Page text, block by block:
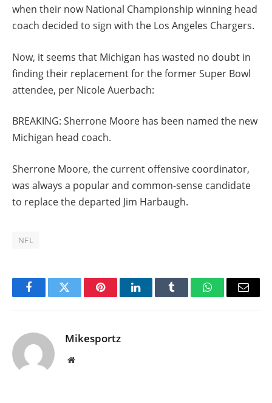
when their now National Championship winning head
coach decided to sign with the Los Angeles Chargers.
Now, it seems that Michigan has wasted no doubt in
finding their replacement for the former Super Bowl
attendee, per Nicole Auerbach:
BREAKING: Sherrone Moore has been named the new
Michigan head coach.
Sherrone Moore, the current offensive coordinator,
was always a popular and common-sense candidate
to replace the departed Jim Harbaugh.
NFL
FacebookTwitter PinterestLinkedInTumblr WhatsAppEmail
Mikesportz
Website